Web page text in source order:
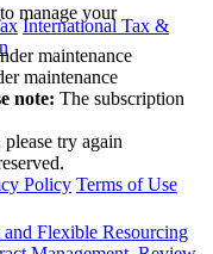
International Tax &
Flexible Resourcing
manage your
maintenance
maintenance
note: The subscription
please try again
Policy Terms of Use